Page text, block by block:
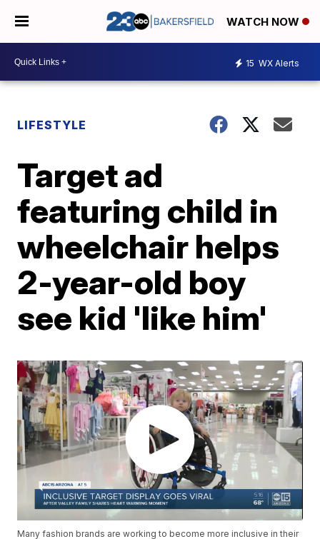
WATCH NOW
15 WX Alerts
LIFESTYLE
Target ad
featuring child in
wheelchair helps
2-year-old boy
see kid 'like him'
Many fashion brands are working to become more inclusive in their